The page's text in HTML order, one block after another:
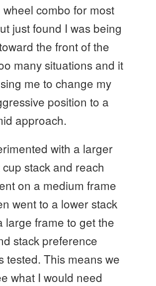
combo for most
just found I was being
the front of the
many situations and it
me to change my
position to a
approach.
with a larger
stack and reach
on a medium frame
went to a lower stack
large frame to get the
stack preference
tested. This means we
what I would need